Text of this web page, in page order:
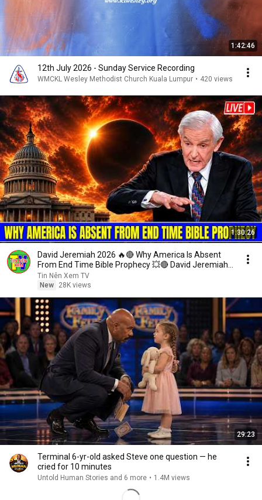
1:42:46
12th July 2026 - Sunday Service Recording
WMCKL Wesley Methodist Church Kuala Lumpur • 420 views
1:30:26
David Jeremiah 2026 🔥🔴 Why America Is Absent
From End Time Bible Prophecy 💥🔴 David Jeremiah
Sermons
Tin Nên Xem TV
New
28K views
29:23
Terminal 6-yr-old asked Steve one question — he
cried for 10 minutes
Untold Human Stories and 6 more • 1.4M views